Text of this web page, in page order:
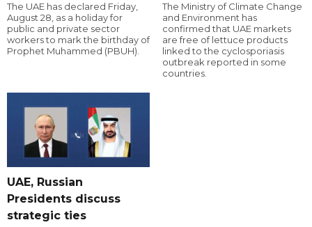
The UAE has declared Friday,
August 28, as a holiday for
public and private sector
workers to mark the birthday of
Prophet Muhammed (PBUH).
The Ministry of Climate Change
and Environment has
confirmed that UAE markets
are free of lettuce products
linked to the cyclosporiasis
outbreak reported in some
countries.
UAE, Russian
Presidents discuss
strategic ties